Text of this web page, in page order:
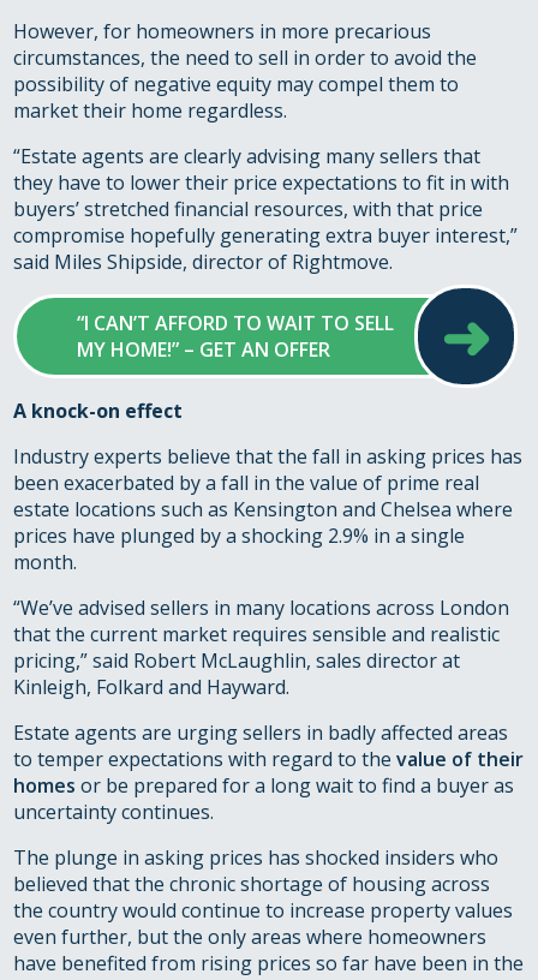
However, for homeowners in more precarious
circumstances, the need to sell in order to avoid the
possibility of negative equity may compel them to
market their home regardless.
“Estate agents are clearly advising many sellers that
they have to lower their price expectations to fit in with
buyers’ stretched financial resources, with that price
compromise hopefully generating extra buyer interest,”
said Miles Shipside, director of Rightmove.
“I CAN’T AFFORD TO WAIT TO SELL
MY HOME!” – GET AN OFFER
➜
A knock-on effect
Industry experts believe that the fall in asking prices has
been exacerbated by a fall in the value of prime real
estate locations such as Kensington and Chelsea where
prices have plunged by a shocking 2.9% in a single
month.
“We’ve advised sellers in many locations across London
that the current market requires sensible and realistic
pricing,” said Robert McLaughlin, sales director at
Kinleigh, Folkard and Hayward.
Estate agents are urging sellers in badly affected areas
to temper expectations with regard to thevalue of their
homes or be prepared for a long wait to find a buyer as
uncertainty continues.
The plunge in asking prices has shocked insiders who
believed that the chronic shortage of housing across
the country would continue to increase property values
even further, but the only areas where homeowners
have benefited from rising prices so far have been in the